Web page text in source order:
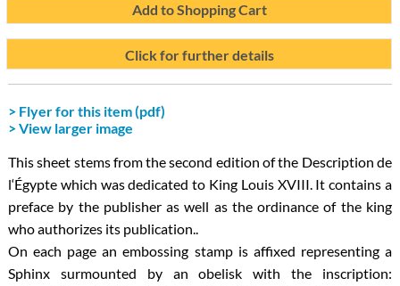
Add to Shopping Cart
Click for further details
> Flyer for this item (pdf)
> View larger image
This sheet stems from the second edition of the Description de
l‘Égypte which was dedicated to King Louis XVIII. It contains a
preface by the publisher as well as the ordinance of the king
who authorizes its publication..
On each page an embossing stamp is affixed representing a
Sphinx surmounted by an obelisk with the inscription: